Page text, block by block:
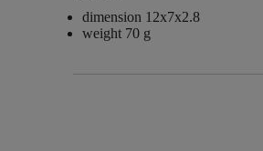
dimension 12x7x2.8
weight 70 g